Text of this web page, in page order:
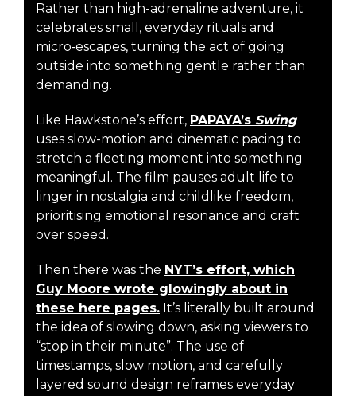
Rather than high-adrenaline adventure, it
celebrates small, everyday rituals and
micro‑escapes, turning the act of going
outside into something gentle rather than
demanding.
Like Hawkstone’s effort, PAPAYA’s Swing
uses slow-motion and cinematic pacing to
stretch a fleeting moment into something
meaningful. The film pauses adult life to
linger in nostalgia and childlike freedom,
prioritising emotional resonance and craft
over speed.
Then there was the NYT’s effort, which
Guy Moore wrote glowingly about in
these here pages. It’s literally built around
the idea of slowing down, asking viewers to
“stop in their minute”. The use of
timestamps, slow motion, and carefully
layered sound design reframes everyday